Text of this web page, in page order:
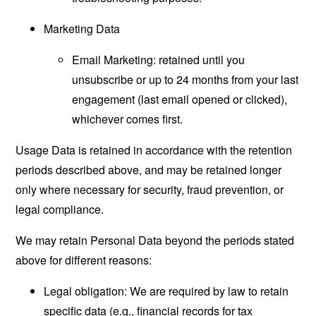
Marketing Data
Email Marketing: retained until you
unsubscribe or up to 24 months from your last
engagement (last email opened or clicked),
whichever comes first.
Usage Data is retained in accordance with the retention
periods described above, and may be retained longer
only where necessary for security, fraud prevention, or
legal compliance.
We may retain Personal Data beyond the periods stated
above for different reasons:
Legal obligation: We are required by law to retain
specific data (e.g., financial records for tax